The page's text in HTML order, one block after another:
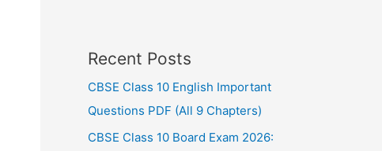
Recent Posts
CBSE Class 10 English Important
Questions PDF (All 9 Chapters)
CBSE Class 10 Board Exam 2026: